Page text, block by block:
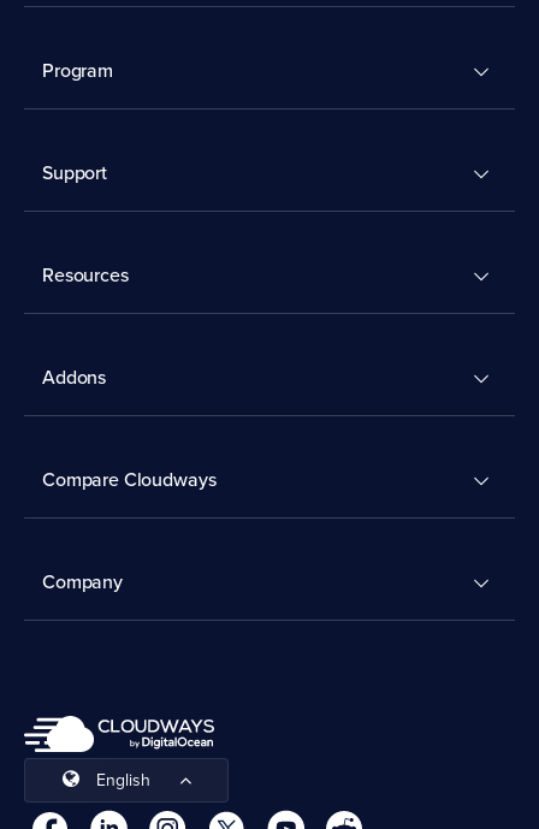
Program
Support
Resources
Addons
Compare Cloudways
Company
English